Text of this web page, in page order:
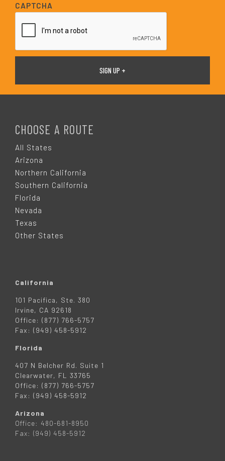
i
l
*
CAPTCHA
CHOOSE A ROUTE
All States
Arizona
Northern California
Southern California
Florida
Nevada
Texas
Other States
California
101 Pacifica, Ste. 380
Irvine, CA 92618
Office: (877) 766-5757
Fax: (949) 458-5912
Florida
407 N Belcher Rd. Suite 1
Clearwater, FL 33765
Office: (877) 766-5757
Fax: (949) 458-5912
Arizona
Office: 480-681-8950
Fax: (949) 458-5912